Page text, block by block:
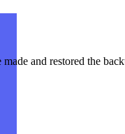
and restored the